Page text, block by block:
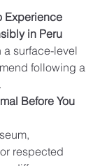
Experience
in Peru
a surface-level
following a
Before You
respected